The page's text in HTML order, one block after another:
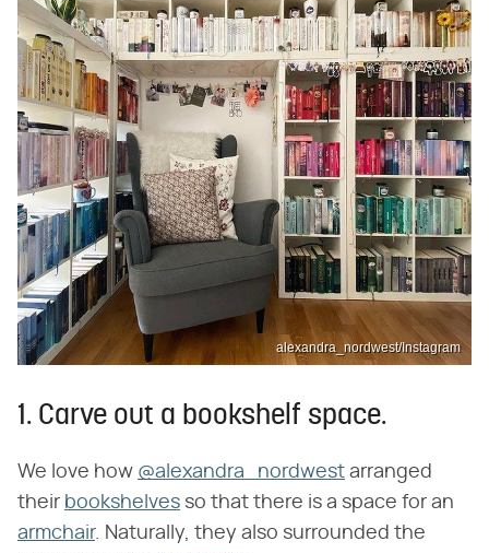
alexandra_nordwest/Instagram
1. Carve out a bookshelf space.
We love how @alexandra_nordwest arranged
their bookshelves so that there is a space for an
armchair. Naturally, they also surrounded the